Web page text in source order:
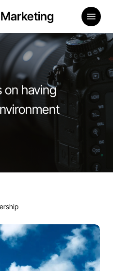
Menu
on having